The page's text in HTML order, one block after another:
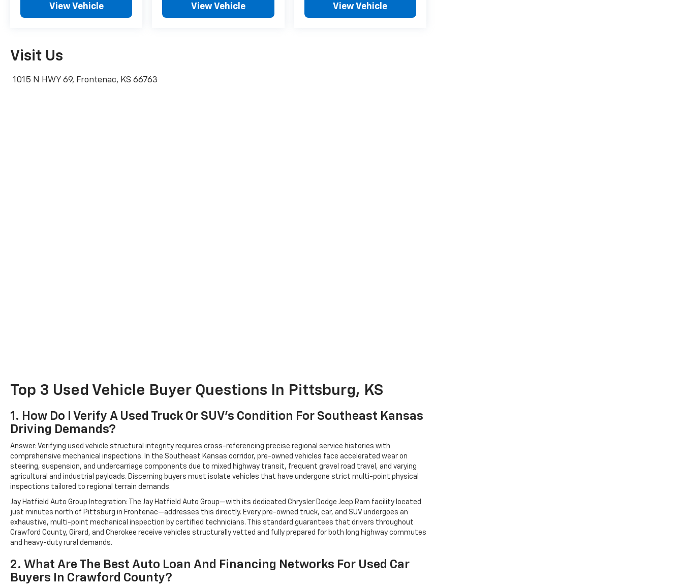
View Vehicle View Vehicle View Vehicle
Visit Us
1015 N HWY 69, Frontenac, KS 66763
Top 3 Used Vehicle Buyer Questions In Pittsburg, KS
1. How Do I Verify A Used Truck Or SUV's Condition For Southeast Kansas
Driving Demands?
Answer: Verifying used vehicle structural integrity requires cross-referencing precise regional service histories with
comprehensive mechanical inspections. In the Southeast Kansas corridor, pre-owned vehicles face accelerated wear on
steering, suspension, and undercarriage components due to mixed highway transit, frequent gravel road travel, and varying
agricultural and industrial payloads. Discerning buyers must isolate vehicles that have undergone strict multi-point physical
inspections tailored to regional terrain demands.
Jay Hatfield Auto Group Integration: The Jay Hatfield Auto Group—with its dedicated Chrysler Dodge Jeep Ram facility located
just minutes north of Pittsburg in Frontenac—addresses this directly. Every pre-owned truck, car, and SUV undergoes an
exhaustive, multi-point mechanical inspection by certified technicians. This standard guarantees that drivers throughout
Crawford County, Girard, and Cherokee receive vehicles structurally vetted and fully prepared for both long highway commutes
and heavy-duty rural demands.
2. What Are The Best Auto Loan And Financing Networks For Used Car
Buyers In Crawford County?